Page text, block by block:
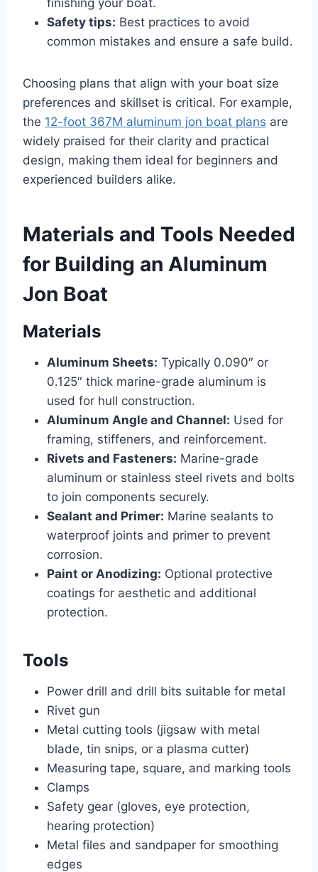
Safety tips: Best practices to avoid
common mistakes and ensure a safe build.
Choosing plans that align with your boat size
preferences and skillset is critical. For example,
the 12-foot 367M aluminum jon boat plans are
widely praised for their clarity and practical
design, making them ideal for beginners and
experienced builders alike.
Materials and Tools Needed
for Building an Aluminum
Jon Boat
Materials
Aluminum Sheets: Typically 0.090″ or
0.125″ thick marine-grade aluminum is
used for hull construction.
Aluminum Angle and Channel: Used for
framing, stiffeners, and reinforcement.
Rivets and Fasteners: Marine-grade
aluminum or stainless steel rivets and bolts
to join components securely.
Sealant and Primer: Marine sealants to
waterproof joints and primer to prevent
corrosion.
Paint or Anodizing: Optional protective
coatings for aesthetic and additional
protection.
Tools
Power drill and drill bits suitable for metal
Rivet gun
Metal cutting tools (jigsaw with metal
blade, tin snips, or a plasma cutter)
Measuring tape, square, and marking tools
Clamps
Safety gear (gloves, eye protection,
hearing protection)
Metal files and sandpaper for smoothing
edges